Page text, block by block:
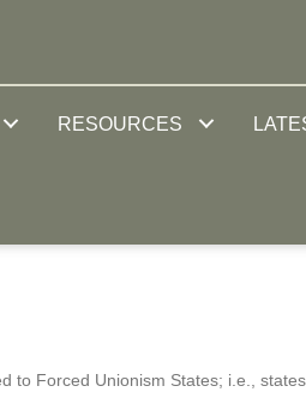
RESOURCES
Forced Unionism States; i.e.,